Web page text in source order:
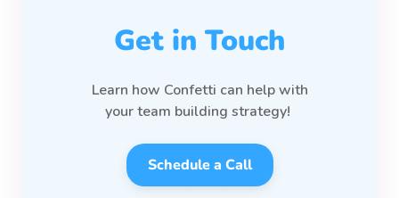
Get in Touch
Learn how Confetti can help with
your team building strategy!
Schedule a Call